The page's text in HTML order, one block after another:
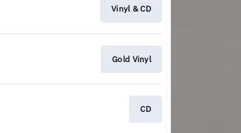
Vinyl & CD
Gold Vinyl
CD